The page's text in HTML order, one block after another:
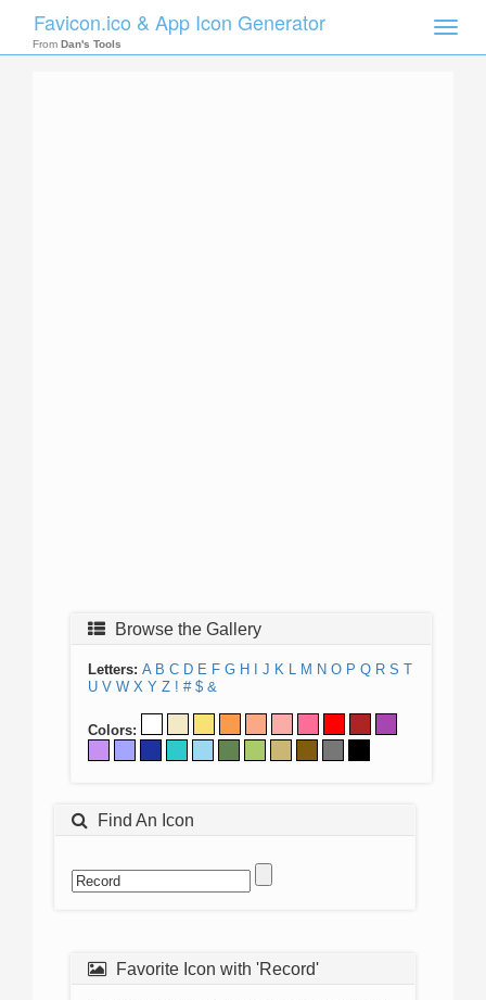
Toggle
Favicon.ico & App Icon Generator
From Dan's Tools
Browse the Gallery
Letters: A B C D E F G H J K L M N O P Q R S T
U V W X Y Z ! # $ &
Colors:
Find An Icon
Favorite Icon with 'Record'